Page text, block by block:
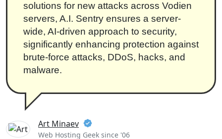
solutions for new attacks across Vodien
servers, A.I. Sentry ensures a server-
wide, AI-driven approach to security,
significantly enhancing protection against
brute-force attacks, DDoS, hacks, and
malware.
Art Minaev
Web Hosting Geek since '06